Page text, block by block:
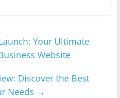
Your Ultimate
Website
Discover the Best
Needs →